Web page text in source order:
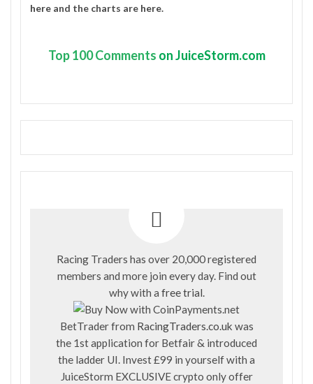
here and the charts are here.
Top100 Comments on JuiceStorm.com
Racing Traders has over 20,000 registered
members and more join every day. Find out
why with a free trial.
BetTrader from RacingTraders.co.uk was
the 1st application for Betfair & introduced
the ladder UI. Invest £99 in yourself with a
JuiceStorm EXCLUSIVE crypto only offer